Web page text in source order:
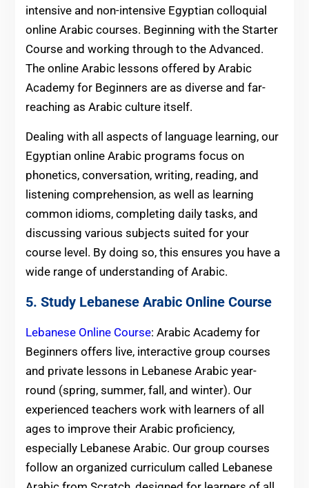
intensive and non-intensive Egyptian colloquial
online Arabic courses. Beginning with the Starter
Course and working through to the Advanced.
The online Arabic lessons offered by Arabic
Academy for Beginners are as diverse and far-
reaching as Arabic culture itself.
Dealing with all aspects of language learning, our
Egyptian online Arabic programs focus on
phonetics, conversation, writing, reading, and
listening comprehension, as well as learning
common idioms, completing daily tasks, and
discussing various subjects suited for your
course level. By doing so, this ensures you have a
wide range of understanding of Arabic.
5. Study Lebanese Arabic Online Course
Lebanese Online Course: Arabic Academy for
Beginners offers live, interactive group courses
and private lessons in Lebanese Arabic year-
round (spring, summer, fall, and winter). Our
experienced teachers work with learners of all
ages to improve their Arabic proficiency,
especially Lebanese Arabic. Our group courses
follow an organized curriculum called Lebanese